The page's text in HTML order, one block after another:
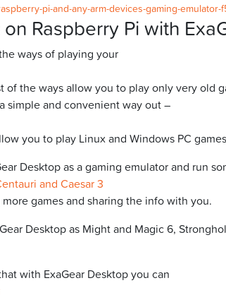
pi-and-any-arm-devices-gaming-
Raspberry Pi with
ways of playing your
the ways allow you to play only very old
simple and convenient way out –
you to play Linux and Windows PC
Desktop as a gaming emulator and run
and Caesar 3
games and sharing the info with you.
Desktop as Might and Magic 6,
with ExaGear Desktop you can